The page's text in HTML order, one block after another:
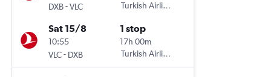
DXB-VLC
Turkish Airlines
Sat 15/8
10:55
VLC- DXB
1 stop
17h 00m
Turkish Airlines